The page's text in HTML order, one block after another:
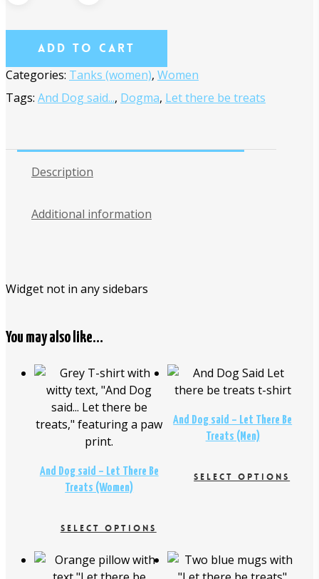
Add To Cart
Categories: Tanks (women), Women
Tags: And Dog said..., Dogma, Let there be treats
Description
Additional information
Widget not in any sidebars
You may also like…
And Dog said – Let There Be
Treats (Women)
SELECT OPTIONS
product
And Dog said – Let There Be
Treats (Men)
SELECT OPTIONS
variants.
$16.95